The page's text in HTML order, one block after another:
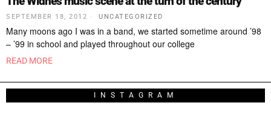
SEPTEMBER 18, 2012 UNCATEGORIZED
Many moons ago I was in a band, we started sometime around ’98
– ’99 in school and played throughout our college
READ MORE
INSTAGRAM